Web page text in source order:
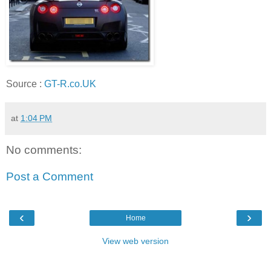
Source : GT-R.co.UK
at 1:04 PM
No comments:
Post a Comment
‹ ›
Home
View web version